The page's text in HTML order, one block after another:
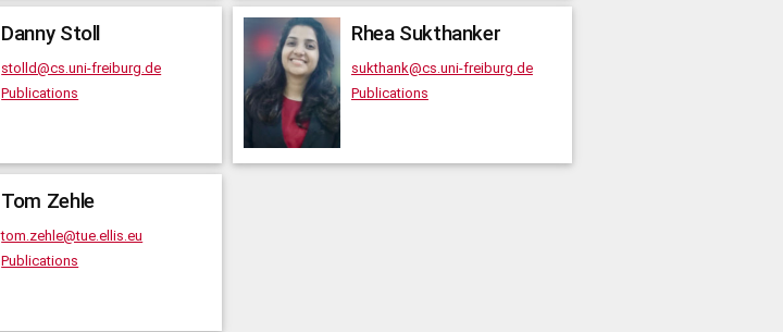
Danny Stoll
stolld@cs.uni-freiburg.de
Publications
Rhea Sukthanker
sukthank@cs.uni-freiburg.de
Publications
Tom Zehle
tom.zehle@tue.ellis.eu
Publications